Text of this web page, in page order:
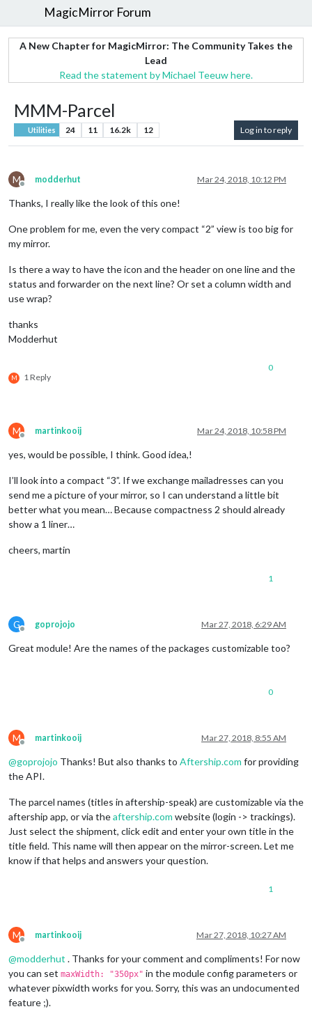
MagicMirror Forum
A New Chapter for MagicMirror: The Community Takes the
Lead
Read the statement by Michael Teeuw here.
MMM-Parcel
Utilities 24 11 16.2k 12 Log in to reply
M
Offline
modderhut Mar 24, 2018, 10:12 PM
Thanks, I really like the look of this one!
One problem for me, even the very compact “2” view is too big for
my mirror.
Is there a way to have the icon and the header on one line and the
status and forwarder on the next line? Or set a column width and
use wrap?
thanks
Modderhut
M 1 Reply
0
M
Offline
martinkooij Mar 24, 2018, 10:58 PM
yes, would be possible, I think. Good idea,!
I’ll look into a compact “3”. If we exchange mailadresses can you
send me a picture of your mirror, so I can understand a little bit
better what you mean… Because compactness 2 should already
show a 1 liner…
cheers, martin
1
G
Offline
goprojojo Mar 27, 2018, 6:29 AM
Great module! Are the names of the packages customizable too?
0
M
Offline
martinkooij Mar 27, 2018, 8:55 AM
@goprojojo Thanks! But also thanks to Aftership.com for providing
the API.
The parcel names (titles in aftership-speak) are customizable via the
aftership app, or via theaftership.com website (login -> trackings).
Just select the shipment, click edit and enter your own title in the
title field. This name will then appear on the mirror-screen. Let me
know if that helps and answers your question.
1
M
Offline
martinkooij Mar 27, 2018, 10:27 AM
@modderhut . Thanks for your comment and compliments! For now
you can set maxWidth: "350px" in the module config parameters or
whatever pixwidth works for you. Sorry, this was an undocumented
feature ;).